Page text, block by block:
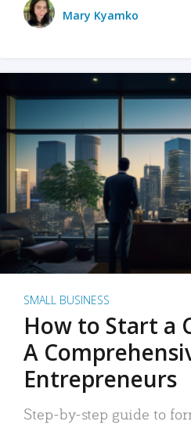
Mary Kyamko
SMALL BUSINESS
How to Start a
A
Entrepreneurs
Step-by-step guide to